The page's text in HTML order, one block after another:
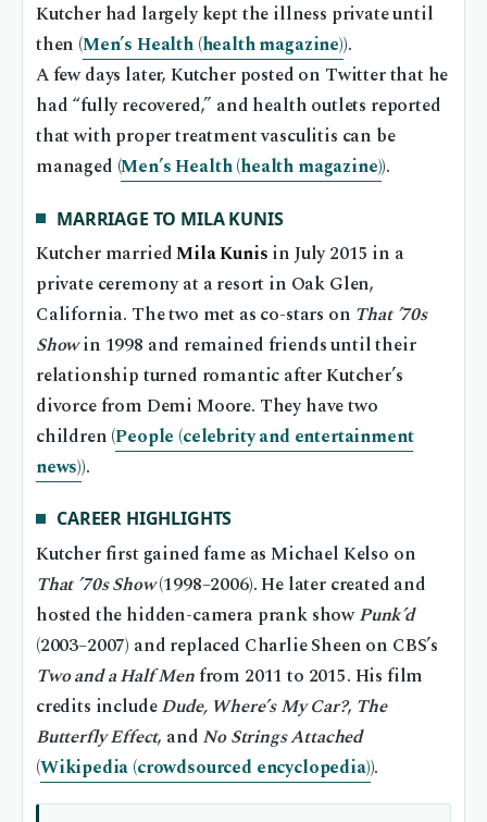
Kutcher had largely kept the illness private until
then (Men’s Health (health magazine)).
A few days later, Kutcher posted on Twitter that he
had “fully recovered,” and health outlets reported
that with proper treatment vasculitis can be
managed (Men’s Health (health magazine)).
MARRIAGE TO MILA KUNIS
Kutcher marriedMila Kunis in July 2015 in a
private ceremony at a resort in Oak Glen,
California. The two met as co-stars on That ’70s
Showin 1998 and remained friends until their
relationship turned romantic after Kutcher’s
divorce from Demi Moore. They have two
children (People (celebrity and entertainment
news)).
CAREER HIGHLIGHTS
Kutcher first gained fame as Michael Kelso on
That ’70s Show(1998–2006). He later created and
hosted the hidden-camera prank showPunk’d
(2003–2007) and replaced Charlie Sheen on CBS’s
Two and a Half Menfrom 2011 to 2015. His film
credits includeDude, Where’s My Car?, The
Butterfly Effect, and No Strings Attached
(Wikipedia (crowdsourced encyclopedia)).